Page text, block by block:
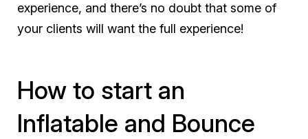
experience, and there’s no doubt that some of
your clients will want the full experience!
How to start an
Inflatable and Bounce